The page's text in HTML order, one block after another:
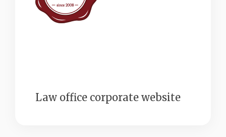
Law office corporate website